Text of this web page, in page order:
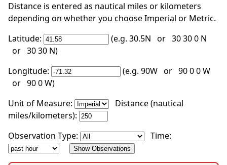
Distance is entered as nautical miles or kilometers
depending on whether you choose Imperial or Metric.
Latitude:
(e.g. 30.5N or 30 30 0 N
or 30 30 N)
Longitude:
(e.g. 90W or 90 0 0 W
or 90 0 W)
Unit of Measure:
Distance (nautical
miles/kilometers):
Observation Type:
Time: